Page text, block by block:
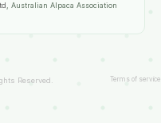
, Australian Alpaca Association
Reserved. Terms of service